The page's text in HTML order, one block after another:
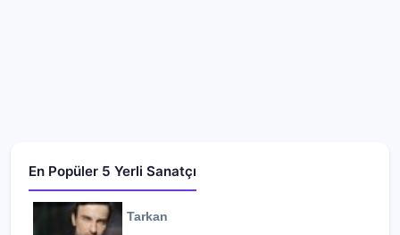
En Popüler 5 Yerli Sanatçı
Tarkan